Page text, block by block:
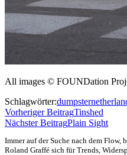
All images © FOUNDation
Schlagwörter:dumpster
Vorheriger BeitragTinshed
Nächster BeitragPlain Sight
Immer auf der Suche nach dem Flow,
Roland Graffé sich für Trends,